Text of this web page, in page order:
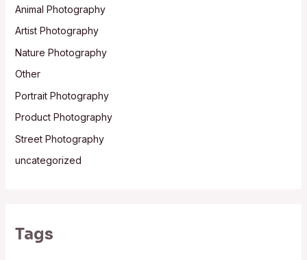
Animal Photography
Artist Photography
Nature Photography
Other
Portrait Photography
Product Photography
Street Photography
uncategorized
Tags